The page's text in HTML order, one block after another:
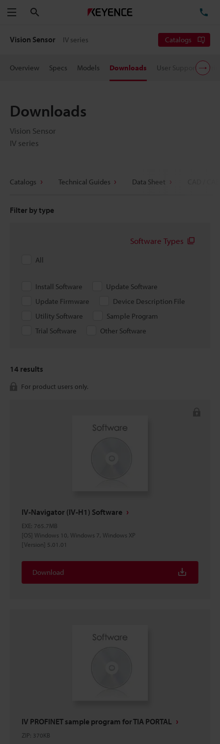
Menu
Vision Sensor IV series Catalogs
Overview Specs Models Downloads User Support
Downloads
Vision Sensor
IV series
Catalogs Technical Guides Data Sheet
Filter by type
Software Types
All
Install Software
Update Software
Update Firmware
Device Description File
Utility Software
Sample Program
Trial Software
Other Software
14 results
For product users only.
IV-Navigator (IV-H1) Software
EXE: 765.7MB
[OS] Windows 10, Windows 7, Windows XP
[Version] 5.01.01
Download
IV PROFINET sample program for TIA PORTAL
ZIP: 370KB